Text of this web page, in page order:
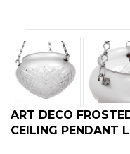
ART DECO
CEILING PENDANT